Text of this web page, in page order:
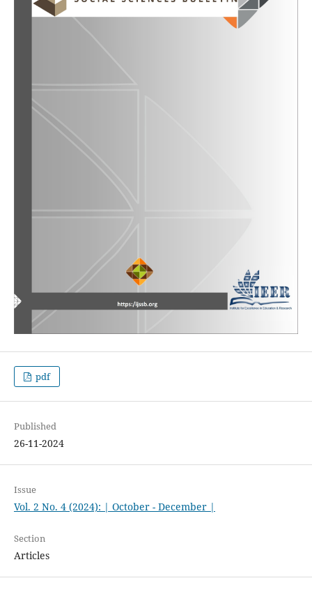
pdf
Published
26-11-2024
Issue
Vol. 2 No. 4 (2024): | October - December |
Section
Articles